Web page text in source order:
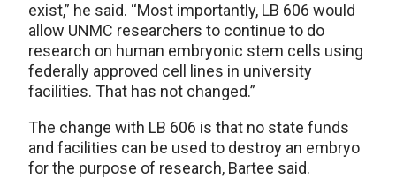
exist,” he said. “Most importantly, LB 606 would
allow UNMC researchers to continue to do
research on human embryonic stem cells using
federally approved cell lines in university
facilities. That has not changed.”
The change with LB 606 is that no state funds
and facilities can be used to destroy an embryo
for the purpose of research, Bartee said.